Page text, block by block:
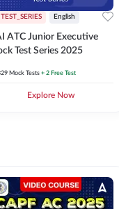
TEST_SERIES English
ATC Junior Executive
Test Series 2025
Mock Tests + 2 Free Test
Explore Now